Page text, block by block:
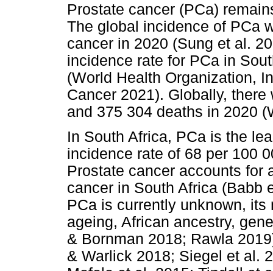
Prostate cancer (PCa)
The global incidence of PCa
cancer in 2020 (Sung et al.
incidence rate for PCa in
(World Health Organization,
Cancer 2021). Globally,
and 375 304 deaths in 2020
In South Africa, PCa is the
incidence rate of 68 per 100
Prostate cancer accounts for
cancer in South Africa (Babb
PCa is currently unknown,
ageing, African ancestry,
& Bornman 2018; Rawla
& Warlick 2018; Siegel et al.